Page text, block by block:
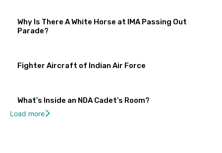
Why Is There A White Horse at IMA Passing Out
Parade?
Fighter Aircraft of Indian Air Force
What’s Inside an NDA Cadet’s Room?
Load more